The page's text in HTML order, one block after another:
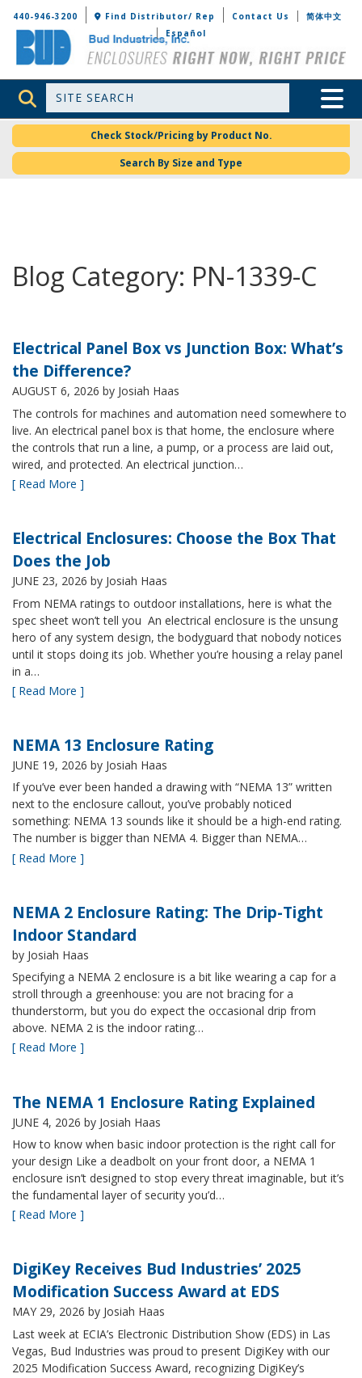
Bud Industries
440-946-3200 Find Distributor/ Rep Contact Us
简体中文
Español
Site Search Toggle
Check Stock/Pricing by Product No.
Search By Size and Type
Blog Category: PN-1339-C
Electrical Panel Box vs Junction Box: What’s
the Difference?
AUGUST 6, 2026 by Josiah Haas
The controls for machines and automation need somewhere to
live. An electrical panel box is that home, the enclosure where
the controls that run a line, a pump, or a process are laid out,
wired, and protected. An electrical junction…
[ Read More ]
Electrical Enclosures: Choose the Box That
Does the Job
JUNE 23, 2026 by Josiah Haas
From NEMA ratings to outdoor installations, here is what the
spec sheet won’t tell you An electrical enclosure is the unsung
hero of any system design, the bodyguard that nobody notices
until it stops doing its job. Whether you’re housing a relay panel
in a…
[ Read More ]
NEMA 13 Enclosure Rating
JUNE 19, 2026 by Josiah Haas
If you’ve ever been handed a drawing with “NEMA 13” written
next to the enclosure callout, you’ve probably noticed
something: NEMA 13 sounds like it should be a high-end rating.
The number is bigger than NEMA 4. Bigger than NEMA…
[ Read More ]
NEMA 2 Enclosure Rating: The Drip-Tight
Indoor Standard
by Josiah Haas
Specifying a NEMA 2 enclosure is a bit like wearing a cap for a
stroll through a greenhouse: you are not bracing for a
thunderstorm, but you do expect the occasional drip from
above. NEMA 2 is the indoor rating…
[ Read More ]
The NEMA 1 Enclosure Rating Explained
JUNE 4, 2026 by Josiah Haas
How to know when basic indoor protection is the right call for
your design Like a deadbolt on your front door, a NEMA 1
enclosure isn’t designed to stop every threat imaginable, but it’s
the fundamental layer of security you’d…
[ Read More ]
DigiKey Receives Bud Industries’ 2025
Modification Success Award at EDS
MAY 29, 2026 by Josiah Haas
Last week at ECIA’s Electronic Distribution Show (EDS) in Las
Vegas, Bud Industries was proud to present DigiKey with our
2025 Modification Success Award, recognizing DigiKey’s